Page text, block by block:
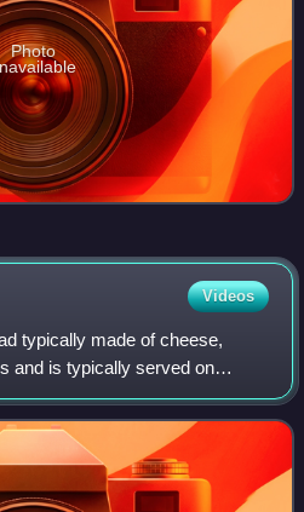
Photo
Videos
typically made of cheese,
and is typically served on
in sandwiches. There are
family recipe,